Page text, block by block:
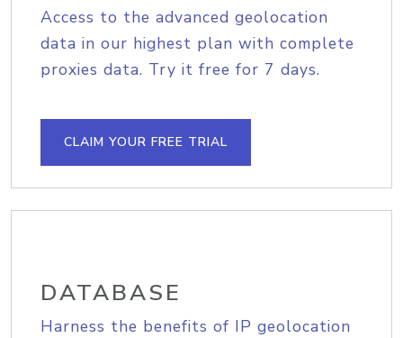
Access to the advanced geolocation
data in our highest plan with complete
proxies data. Try it free for 7 days.
CLAIM YOUR FREE TRIAL
DATABASE
Harness the benefits of IP geolocation